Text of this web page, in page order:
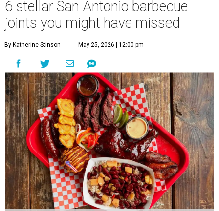
6 stellar San Antonio barbecue
joints you might have missed
By Katherine Stinson May 25, 2026 | 12:00 pm